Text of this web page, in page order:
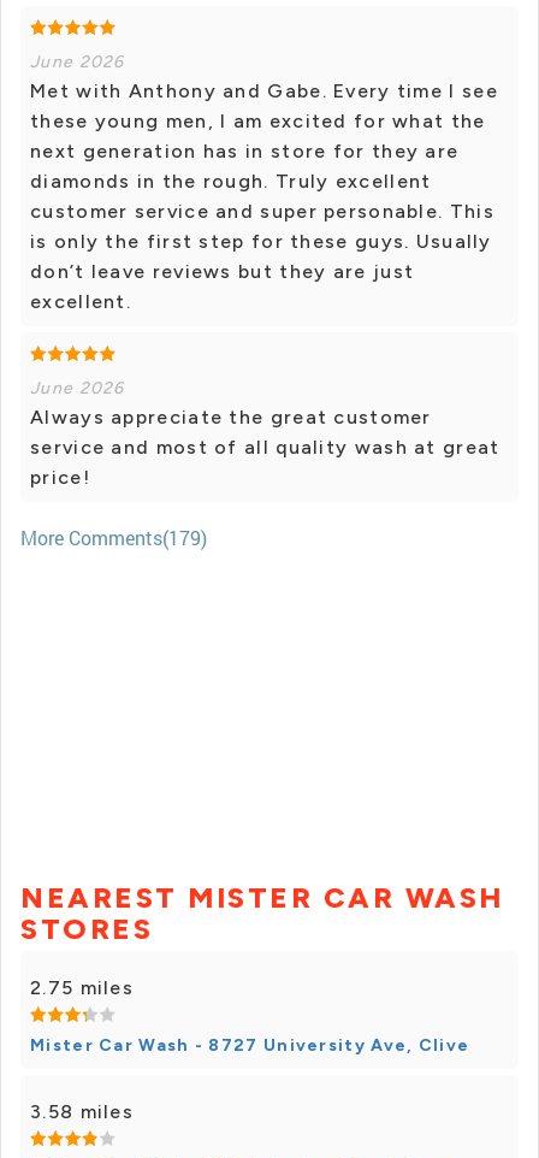
June 2026
Met with Anthony and Gabe. Every time I see
these young men, I am excited for what the
next generation has in store for they are
diamonds in the rough. Truly excellent
customer service and super personable. This
is only the first step for these guys. Usually
don’t leave reviews but they are just
excellent.
June 2026
Always appreciate the great customer
service and most of all quality wash at great
price!
More Comments(179)
NEAREST MISTER CAR WASH
STORES
2.75 miles
Mister Car Wash - 8727 University Ave, Clive
3.58 miles